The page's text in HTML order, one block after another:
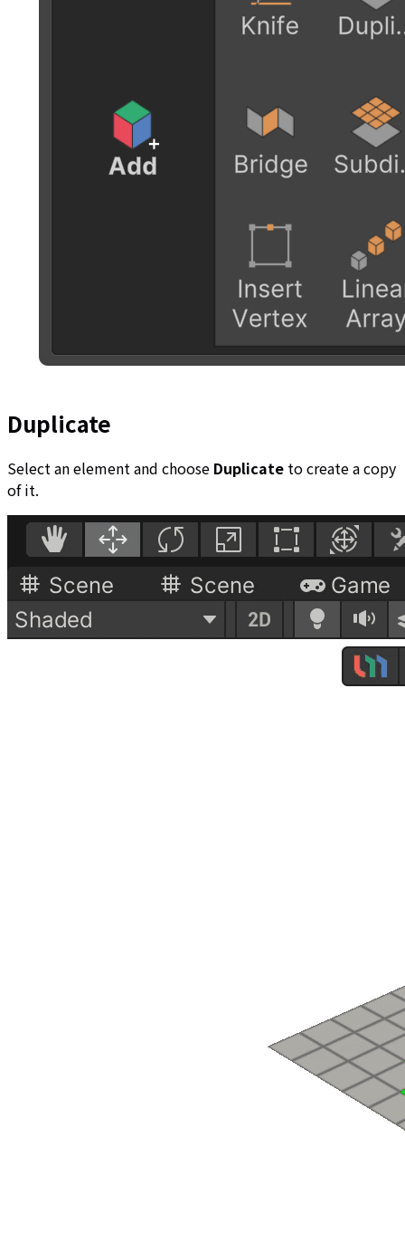
Duplicate
Select an element and choose Duplicate to create a copy
of it.